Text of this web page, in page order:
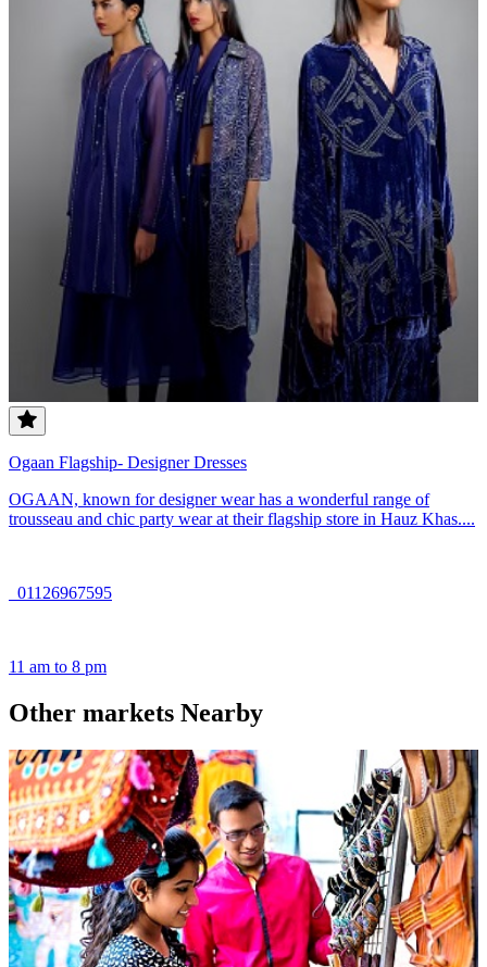
Ogaan Flagship- Designer Dresses
OGAAN, known for designer wear has a wonderful range of
trousseau and chic party wear at their flagship store in Hauz Khas....
01126967595
11 am to 8 pm
Other markets Nearby